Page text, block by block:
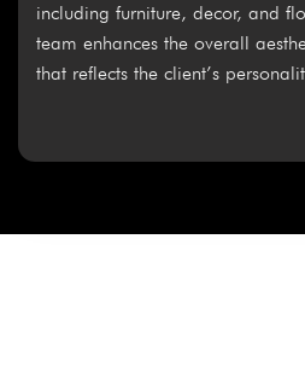
including furniture, decor, and
team enhances the overall
that reflects the client’s